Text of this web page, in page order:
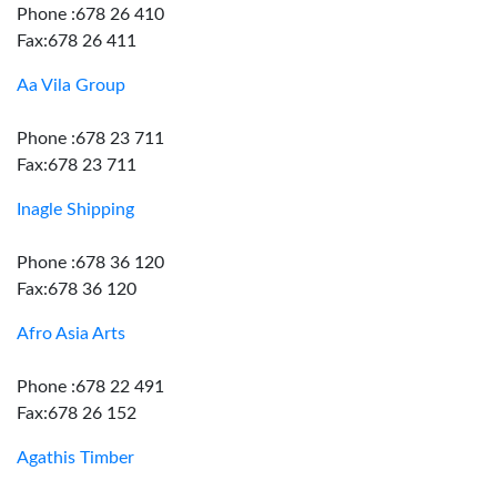
Phone :678 26 410
Fax:678 26 411
Aa Vila Group
Phone :678 23 711
Fax:678 23 711
Inagle Shipping
Phone :678 36 120
Fax:678 36 120
Afro Asia Arts
Phone :678 22 491
Fax:678 26 152
Agathis Timber